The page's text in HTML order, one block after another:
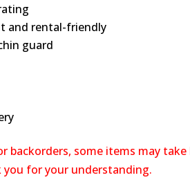
and rental-friendly
guard
backorders, some items may
for your understanding.